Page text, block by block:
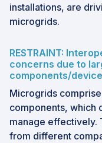
installations, are
microgrids.
RESTRAINT:
concerns due to
components/
Microgrids
components, which
manage effectively.
from different